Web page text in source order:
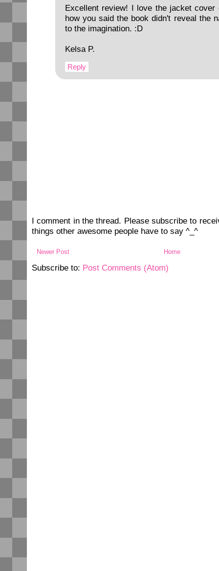
Excellent review! I love the jacket
how you said the book didn't reveal the
to the imagination. :D
Kelsa P.
Reply
I comment in the thread. Please subscribe to
things other awesome people have to say ^_^
Newer Post Home
Subscribe to: Post Comments (Atom)